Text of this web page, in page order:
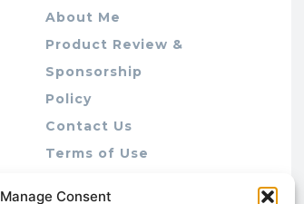
Manage Consent
About Me
Product Review &
Sponsorship
Policy
Contact Us
Terms of Use